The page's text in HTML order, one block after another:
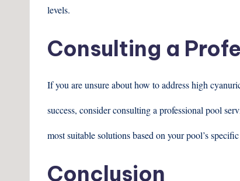
levels.
Consulting a
If you are unsure about how to address high
success, consider consulting a professional pool
most suitable solutions based on your pool’s
Conclusion